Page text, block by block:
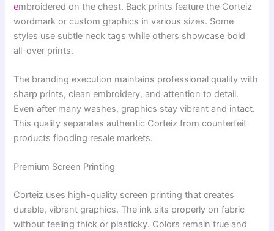
embroidered on the chest. Back prints feature the Corteiz
wordmark or custom graphics in various sizes. Some
styles use subtle neck tags while others showcase bold
all-over prints.
The branding execution maintains professional quality with
sharp prints, clean embroidery, and attention to detail.
Even after many washes, graphics stay vibrant and intact.
This quality separates authentic Corteiz from counterfeit
products flooding resale markets.
Premium Screen Printing
Corteiz uses high-quality screen printing that creates
durable, vibrant graphics. The ink sits properly on fabric
without feeling thick or plasticky. Colors remain true and